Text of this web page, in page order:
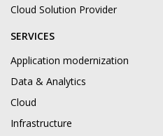
Cloud Solution Provider
SERVICES
Application modernization
Data & Analytics
Cloud
Infrastructure